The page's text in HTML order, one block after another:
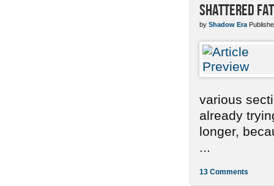
Shattered
by Shadow Era
various
already
longer,
13 Comments